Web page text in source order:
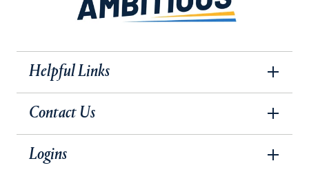
Helpful Links
Contact Us
Logins